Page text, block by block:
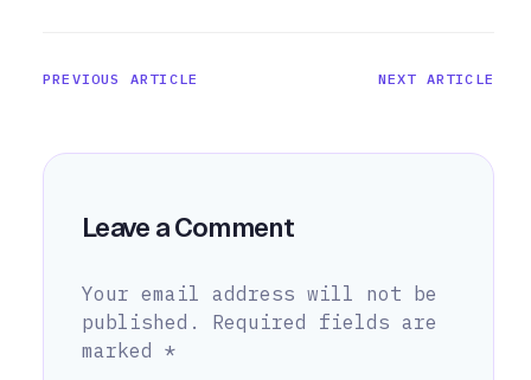
PREVIOUS ARTICLE NEXT ARTICLE
Leave a Comment
Your email address will not be
published.
Required fields are
marked *